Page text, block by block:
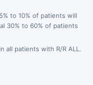
to 10% of patients will
30% to 60% of patients
all patients with R/R ALL.